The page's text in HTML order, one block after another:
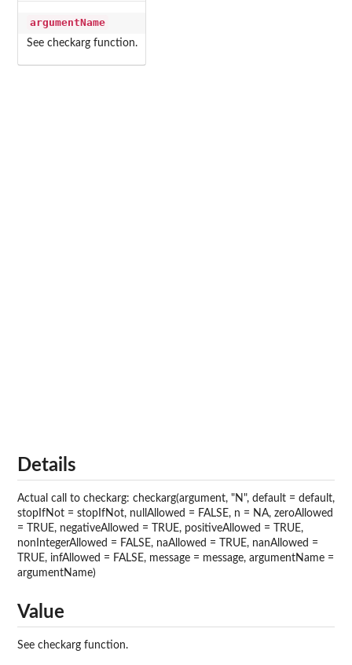
argumentName
See checkarg function.
Details
Actual call to checkarg: checkarg(argument, "N", default = default,
stopIfNot = stopIfNot, nullAllowed = FALSE, n = NA, zeroAllowed
= TRUE, negativeAllowed = TRUE, positiveAllowed = TRUE,
nonIntegerAllowed = FALSE, naAllowed = TRUE, nanAllowed =
TRUE, infAllowed = FALSE, message = message, argumentName =
argumentName)
Value
See checkarg function.